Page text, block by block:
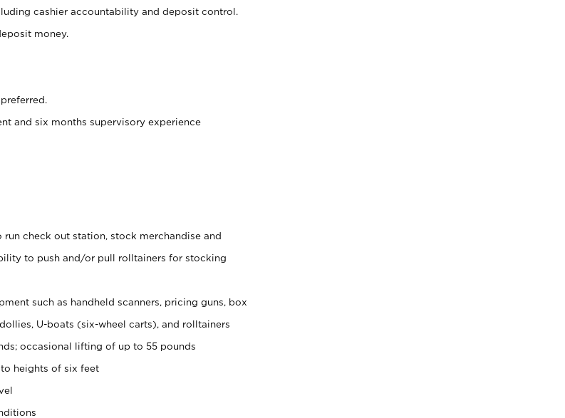
cashier accountability and deposit control.
money.
and six months supervisory experience
check out station, stock merchandise and
to push and/or pull rolltainers for stocking
such as handheld scanners, pricing guns, box
U-boats (six-wheel carts), and rolltainers
occasional lifting of up to 55 pounds
heights of six feet